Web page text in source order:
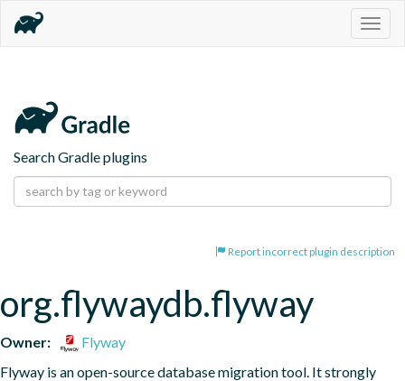
Search Gradle plugins
Report incorrect plugin description
org.flywaydb.flyway
Owner:
Flyway
Flyway is an open-source database migration tool. It strongly